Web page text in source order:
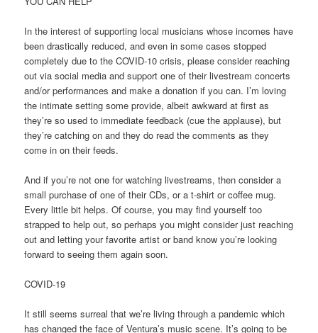
In the interest of supporting local musicians whose incomes have
been drastically reduced, and even in some cases stopped
completely due to the COVID-10 crisis, please consider reaching
out via social media and support one of their livestream concerts
and/or performances and make a donation if you can. I’m loving
the intimate setting some provide, albeit awkward at first as
they’re so used to immediate feedback (cue the applause), but
they’re catching on and they do read the comments as they
come in on their feeds.
And if you’re not one for watching livestreams, then consider a
small purchase of one of their CDs, or a t-shirt or coffee mug.
Every little bit helps. Of course, you may find yourself too
strapped to help out, so perhaps you might consider just reaching
out and letting your favorite artist or band know you’re looking
forward to seeing them again soon.
COVID-19
It still seems surreal that we’re living through a pandemic which
has changed the face of Ventura’s music scene. It’s going to be